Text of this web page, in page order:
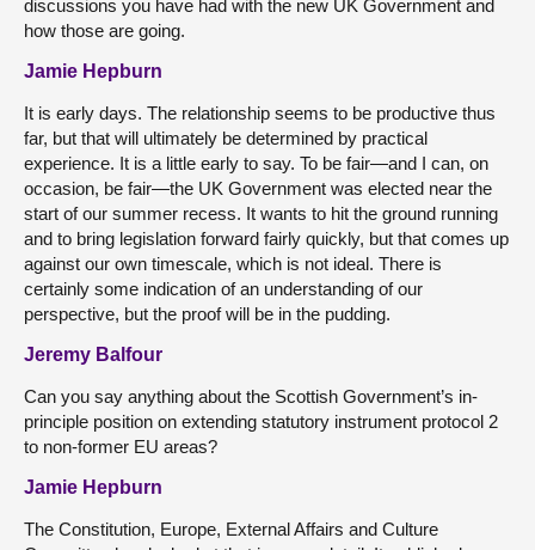
discussions you have had with the new UK Government and
how those are going.
Jamie Hepburn
It is early days. The relationship seems to be productive thus
far, but that will ultimately be determined by practical
experience. It is a little early to say. To be fair—and I can, on
occasion, be fair—the UK Government was elected near the
start of our summer recess. It wants to hit the ground running
and to bring legislation forward fairly quickly, but that comes up
against our own timescale, which is not ideal. There is
certainly some indication of an understanding of our
perspective, but the proof will be in the pudding.
Jeremy Balfour
Can you say anything about the Scottish Government’s in-
principle position on extending statutory instrument protocol 2
to non-former EU areas?
Jamie Hepburn
The Constitution, Europe, External Affairs and Culture